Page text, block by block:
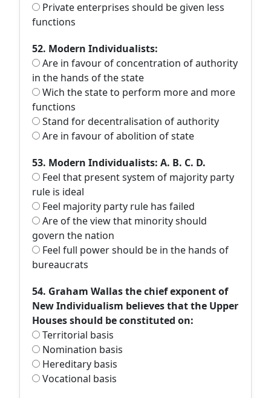
Private enterprises should be given less
functions
52. Modern Individualists:
Are in favour of concentration of authority
in the hands of the state
Wich the state to perform more and more
functions
Stand for decentralisation of authority
Are in favour of abolition of state
53. Modern Individualists: A. B. C. D.
Feel that present system of majority party
rule is ideal
Feel majority party rule has failed
Are of the view that minority should
govern the nation
Feel full power should be in the hands of
bureaucrats
54. Graham Wallas the chief exponent of
New Individualism believes that the Upper
Houses should be constituted on:
Territorial basis
Nomination basis
Hereditary basis
Vocational basis